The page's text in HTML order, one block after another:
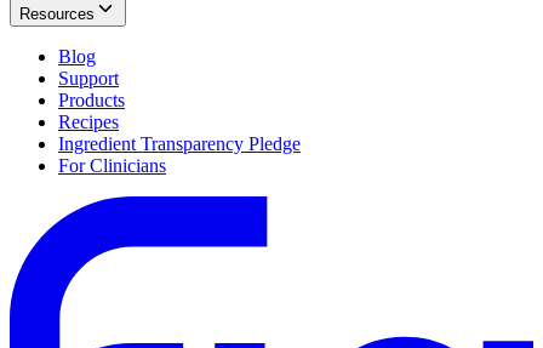
Resources
Blog
Support
Products
Recipes
Ingredient Transparency Pledge
For Clinicians